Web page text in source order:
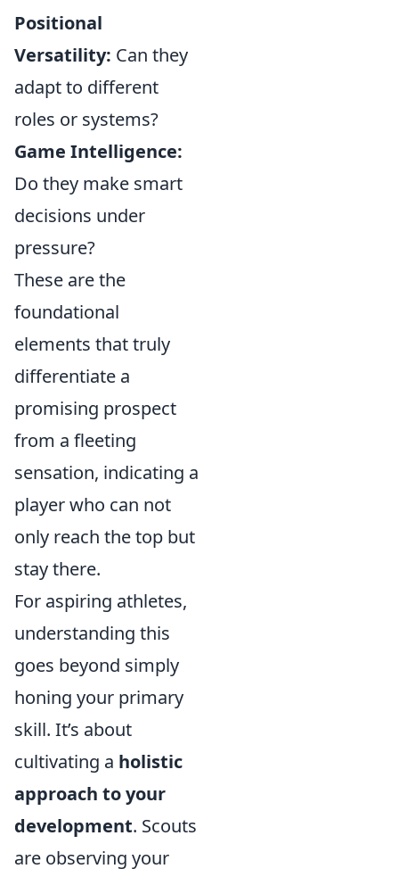
Positional
Versatility: Can they
adapt to different
roles or systems?
Game Intelligence:
Do they make smart
decisions under
pressure?
These are the
foundational
elements that truly
differentiate a
promising prospect
from a fleeting
sensation, indicating a
player who can not
only reach the top but
stay there.
For aspiring athletes,
understanding this
goes beyond simply
honing your primary
skill. It’s about
cultivating a holistic
approach to your
development. Scouts
are observing your